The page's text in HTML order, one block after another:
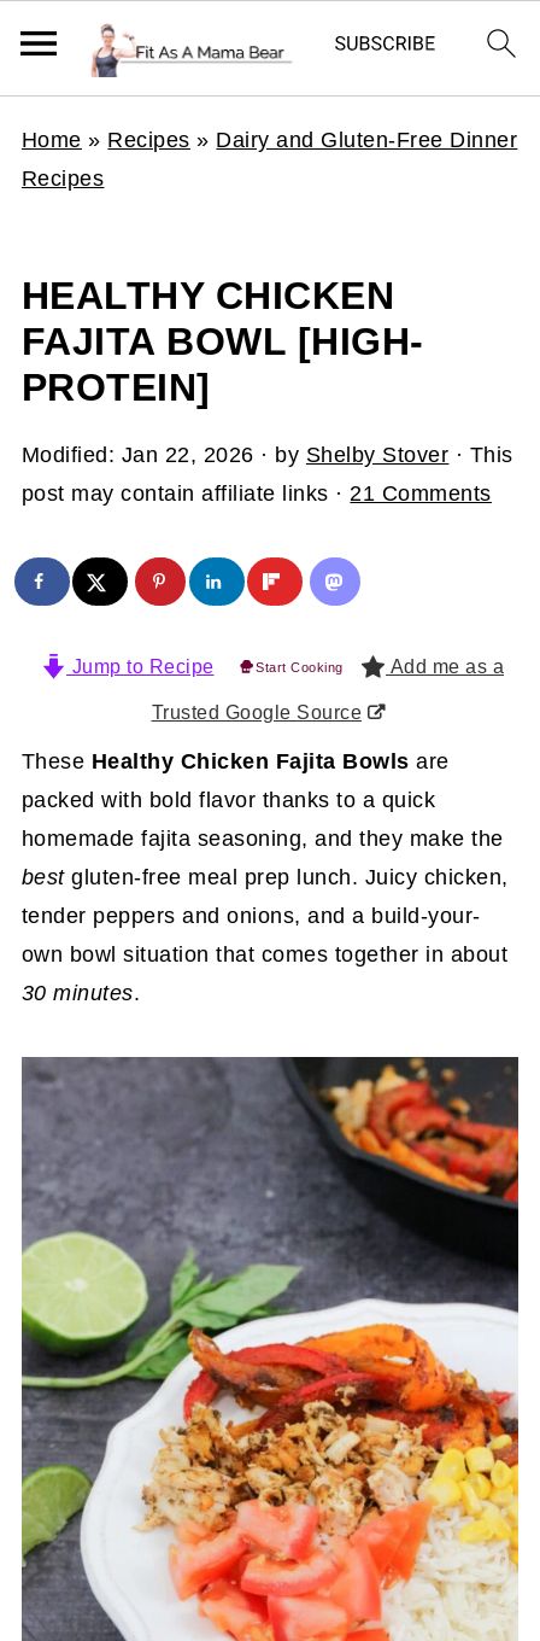
Home » Recipes » Dairy and Gluten-Free Dinner
Recipes
HEALTHY CHICKEN
FAJITA BOWL [HIGH-
PROTEIN]
Modified: Jan 22, 2026 · by Shelby Stover · This
post may contain affiliate links ·21 Comments
Jump to Recipe Start Cooking Add me as a
Trusted Google Source
These Healthy Chicken Fajita Bowls are
packed with bold flavor thanks to a quick
homemade fajita seasoning, and they make the
bestgluten-free meal prep lunch. Juicy chicken,
tender peppers and onions, and a build-your-
own bowl situation that comes together in about
30 minutes.